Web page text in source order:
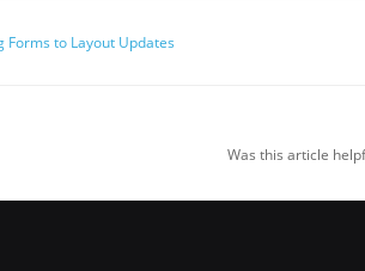
Forms to Layout Updates
Was this article